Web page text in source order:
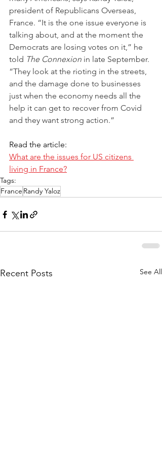
president of Republicans Overseas,
France. “It is the one issue everyone is
talking about, and at the moment the
Demo­crats are losing votes on it,” he
told The Connexion in late September.
“They look at the rioting in the streets,
and the damage done to businesses
just when the economy needs all the
help it can get to recover from Covid
and they want strong action.”
Read the article:
What are the issues for US citizens
living in France?
Tags:
France Randy Yaloz
Recent Posts See All